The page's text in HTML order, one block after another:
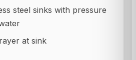
steel sinks with pressure
at sink